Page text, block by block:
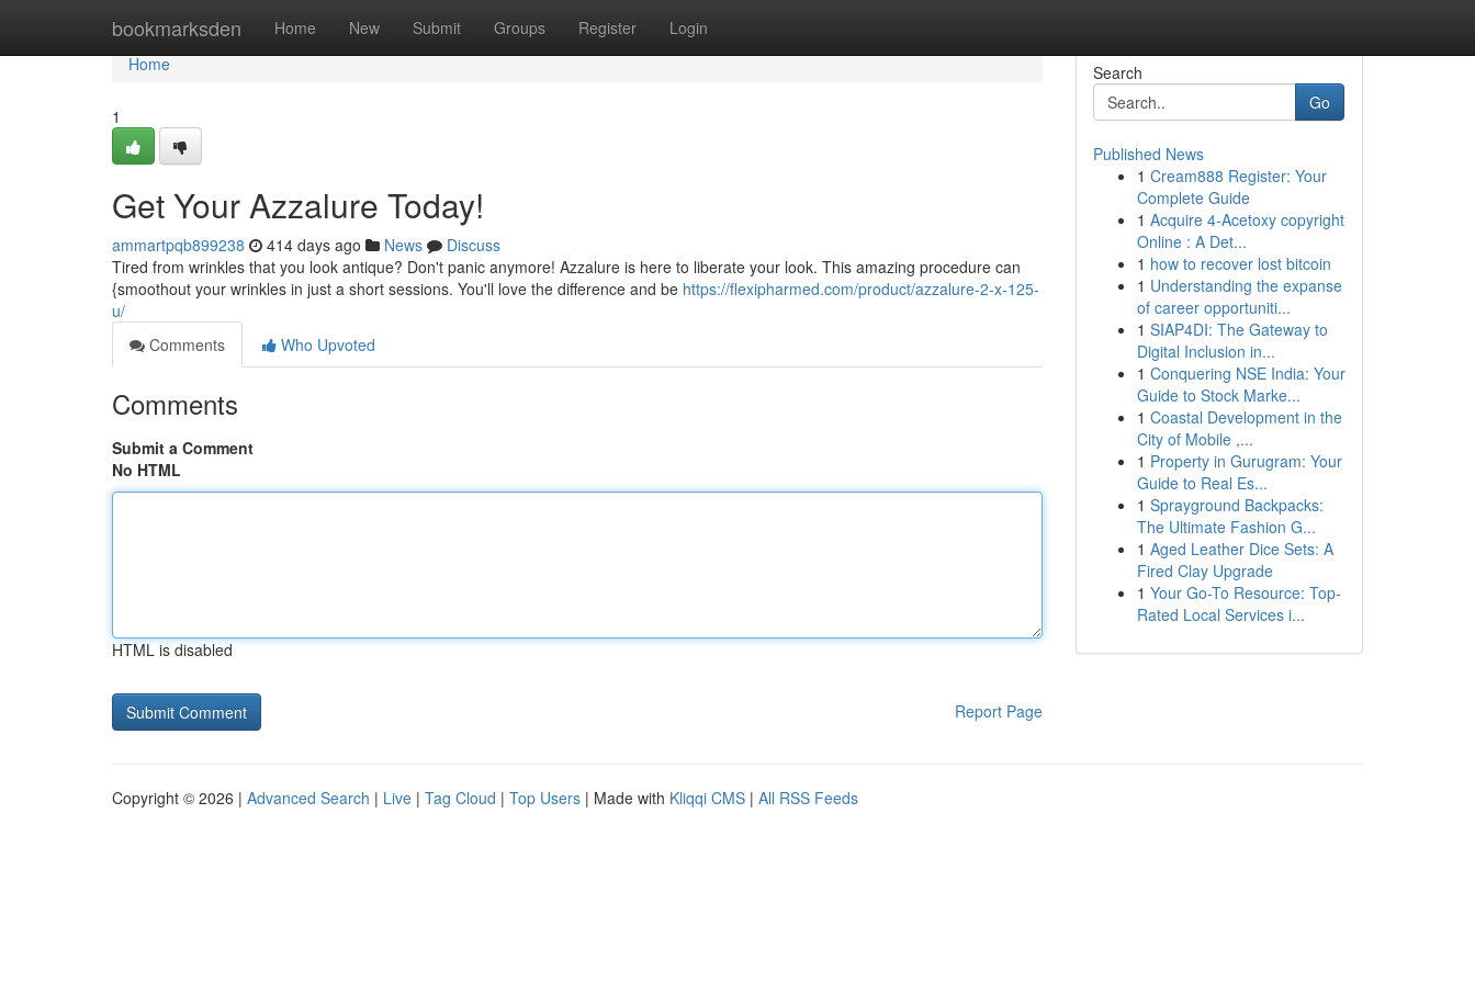
bookmarksden Home New Submit Groups Register Login
Home
Home
1
Get Your Azzalure Today!
ammartpqb899238 414 days ago News
Discuss
Tired from wrinkles that you look antique? Don't panic anymore! Azzalure is here to liberate your look. This amazing procedure can
{smoothout your wrinkles in just a short sessions. You'll love the difference and be https://flexipharmed.com/product/azzalure-2-x-125-
u/
Comments
Who Upvoted
Comments
Submit a Comment
No HTML
HTML is disabled
Report Page
Search
Go
Published News
1 Cream888 Register: Your
Complete Guide
1 Acquire 4-Acetoxy copyright
Online : A Det...
1 how to recover lost bitcoin
1 Understanding the expanse
of career opportuniti...
1 SIAP4DI: The Gateway to
Digital Inclusion in...
1 Conquering NSE India: Your
Guide to Stock Marke...
1 Coastal Development in the
City of Mobile ,...
1 Property in Gurugram: Your
Guide to Real Es...
1 Sprayground Backpacks:
The Ultimate Fashion G...
1 Aged Leather Dice Sets: A
Fired Clay Upgrade
1 Your Go-To Resource: Top-
Rated Local Services i...
Copyright © 2026 | Advanced Search | Live | Tag Cloud | Top Users | Made with Kliqqi CMS | All RSS Feeds